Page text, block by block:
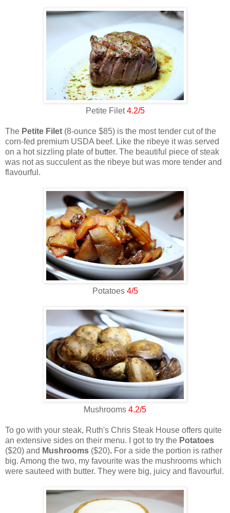
Petite Filet4.2/5
The Petite Filet (8-ounce $85) is the most tender cut of the
corn-fed premium USDA beef. Like the ribeye it was served
on a hot sizzling plate of butter. The beautiful piece of steak
was not as succulent as the ribeye but was more tender and
flavourful.
Potatoes4/5
Mushrooms 4.2/5
To go with your steak, Ruth's Chris Steak House offers quite
an extensive sides on their menu. I got to try the Potatoes
($20) and Mushrooms ($20). For a side the portion is rather
big. Among the two, my favourite was the mushrooms which
were sauteed with butter. They were big, juicy and flavourful.